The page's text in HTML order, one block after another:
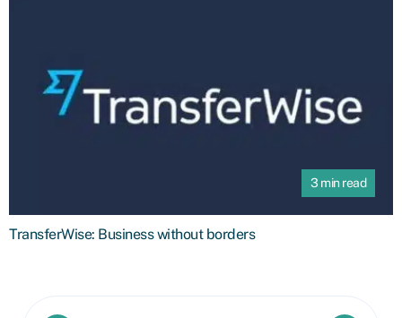
3 min read
TransferWise: Business without borders